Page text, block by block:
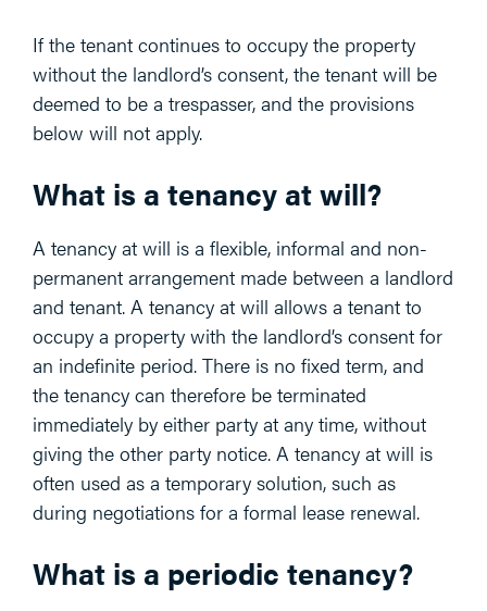
If the tenant continues to occupy the property
without the landlord’s consent, the tenant will be
deemed to be a trespasser, and the provisions
below will not apply.
What is a tenancy at will?
A tenancy at will is a flexible, informal and non-
permanent arrangement made between a landlord
and tenant. A tenancy at will allows a tenant to
occupy a property with the landlord’s consent for
an indefinite period. There is no fixed term, and
the tenancy can therefore be terminated
immediately by either party at any time, without
giving the other party notice. A tenancy at will is
often used as a temporary solution, such as
during negotiations for a formal lease renewal.
What is a periodic tenancy?